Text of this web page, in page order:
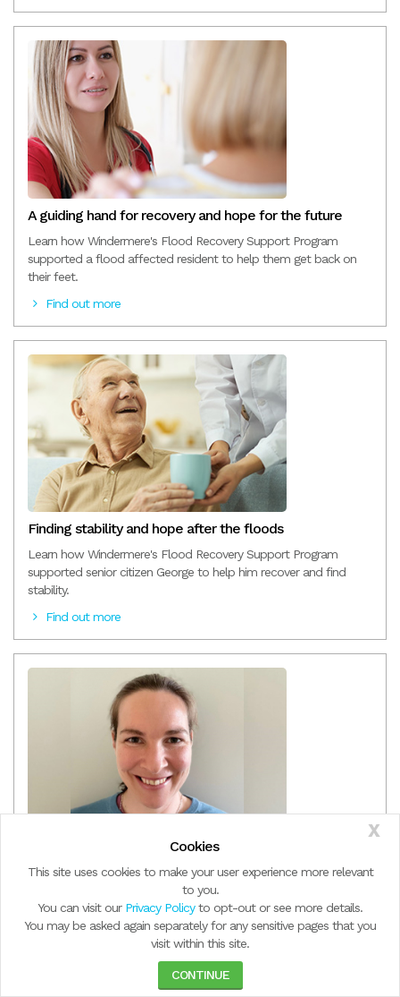
X
Cookies
This site uses cookies to make your user experience more relevant
to you.
You can visit our Privacy Policyto opt-out or see more details.
You may be asked again separately for any sensitive pages that you
visit within this site.
CONTINUE
A guiding hand for recovery and hope for the future
Learn how Windermere's Flood Recovery Support Program
supported a flood affected resident to help them get back on
their feet.
Find out more
Finding stability and hope after the floods
Learn how Windermere's Flood Recovery Support Program
supported senior citizen George to help him recover and find
stability.
Find out more
Meet Jodie Mortimer, Team Leader of NDIS Early
Jodie started out at Windermere as a physiotherapist in the Allied
Health Graduate Program, a year ago. Now as Team Leader of
Early Intervention Therapy Services, she credits the culture of
learning and support for her career development.